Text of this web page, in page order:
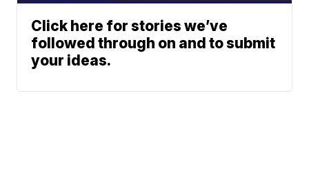
Click here for stories we’ve
followed through on and to submit
your ideas.